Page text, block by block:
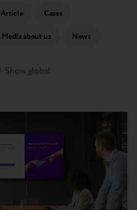
Article Cases
Media about us News
Show global